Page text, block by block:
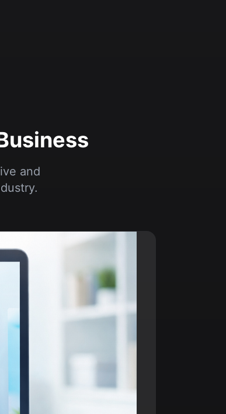
and